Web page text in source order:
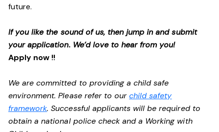
future.
If you like the sound of us, then jump in and submit
your application. We’d love to hear from you!
Apply now !!
We are committed to providing a child safe
environment. Please refer to ourchild safety
framework. Successful applicants will be required to
obtain a national police check and a Working with